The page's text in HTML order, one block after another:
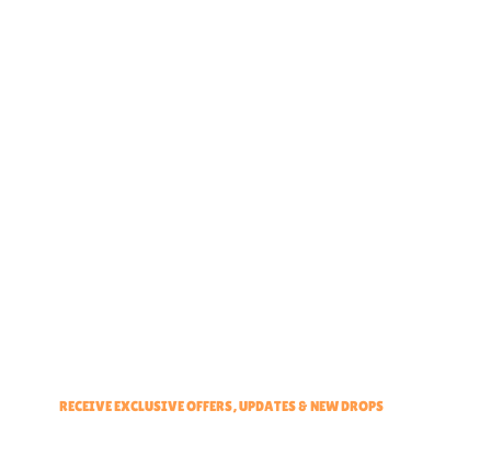
RECEIVE EXCLUSIVE OFFERS, UPDATES & NEW DROPS